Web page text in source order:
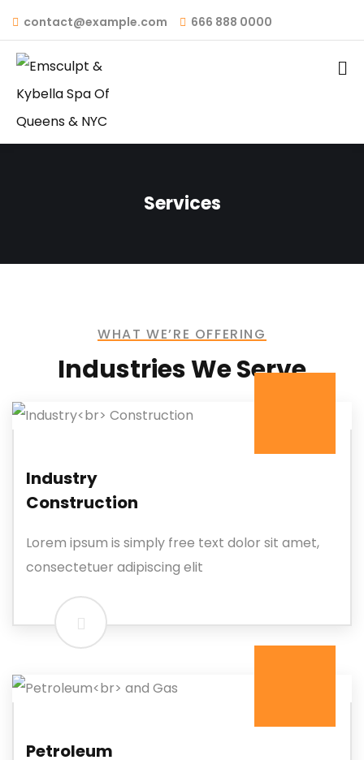
contact@example.com 666 888 0000
Services
WHAT WE’RE OFFERING
Industries We Serve
Industry
Construction
Lorem ipsum is simply free text dolor sit amet,
consectetuer adipiscing elit
Petroleum